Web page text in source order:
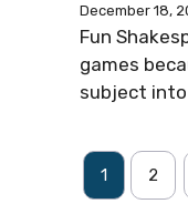
December 18,
Fun
games
subject
1 2